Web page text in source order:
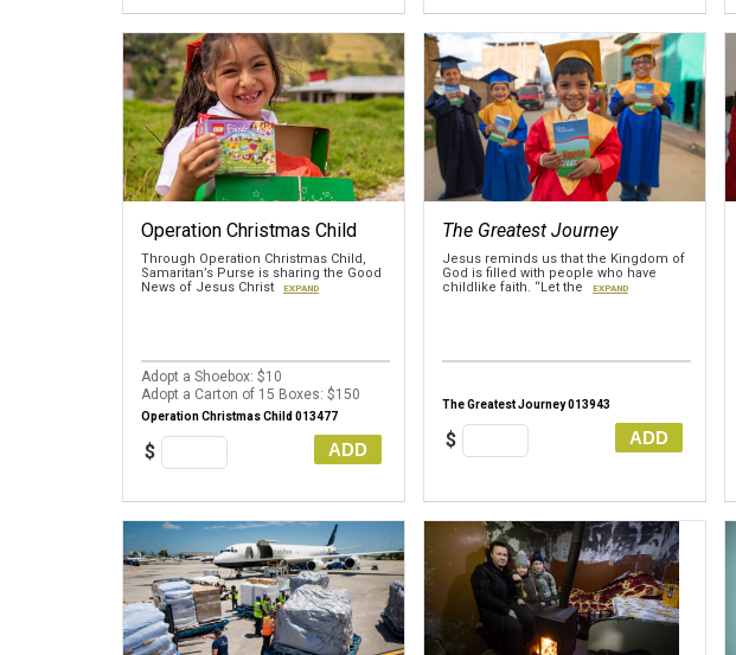
Operation Christmas Child
Through Operation Christmas Child,
Samaritan’s Purse is sharing the Good
News of Jesus Christ
EXPAND
Adopt a Shoebox: $10
Adopt a Carton of 15 Boxes: $150
Operation Christmas Child 013477
$ ADD
The Greatest Journey
Jesus reminds us that the Kingdom of
God is filled with people who have
childlike faith. “Let the
EXPAND
The Greatest Journey 013943
$ ADD